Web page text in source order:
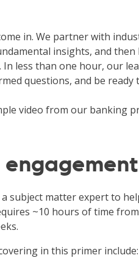
in. We partner with
insights, and
In less than one hour, our
questions, and be
video from our banking
subject matter expert to
~10 hours of time
in this primer include: